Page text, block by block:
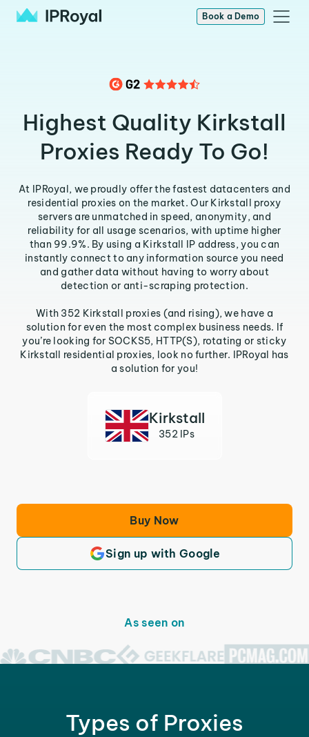
Book a Demo
Highest Quality Kirkstall
Proxies Ready To Go!
At IPRoyal, we proudly offer the fastest datacenters and
residential proxies on the market. Our Kirkstall proxy
servers are unmatched in speed, anonymity, and
reliability for all usage scenarios, with uptime higher
than 99.9%. By using a Kirkstall IP address, you can
instantly connect to any information source you need
and gather data without having to worry about
detection or anti-scraping protection.
With 352 Kirkstall proxies (and rising), we have a
solution for even the most complex business needs. If
you’re looking for SOCKS5, HTTP(S), rotating or sticky
Kirkstall residential proxies, look no further. IPRoyal has
a solution for you!
Kirkstall
352 IPs
Buy Now
Sign up with Google
As seen on
Types of Proxies